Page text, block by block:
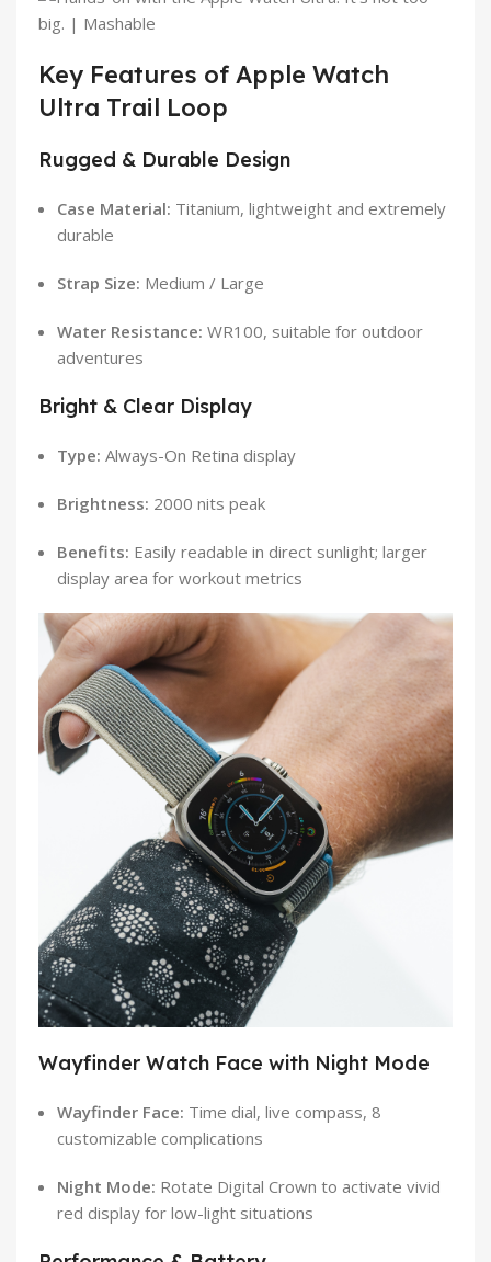
Key Features of Apple Watch
Ultra Trail Loop
Rugged & Durable Design
Case Material: Titanium, lightweight and extremely
durable
Strap Size: Medium / Large
Water Resistance: WR100, suitable for outdoor
adventures
Bright & Clear Display
Type: Always-On Retina display
Brightness: 2000 nits peak
Benefits: Easily readable in direct sunlight; larger
display area for workout metrics
Wayfinder Watch Face with Night Mode
Wayfinder Face: Time dial, live compass, 8
customizable complications
Night Mode: Rotate Digital Crown to activate vivid
red display for low-light situations